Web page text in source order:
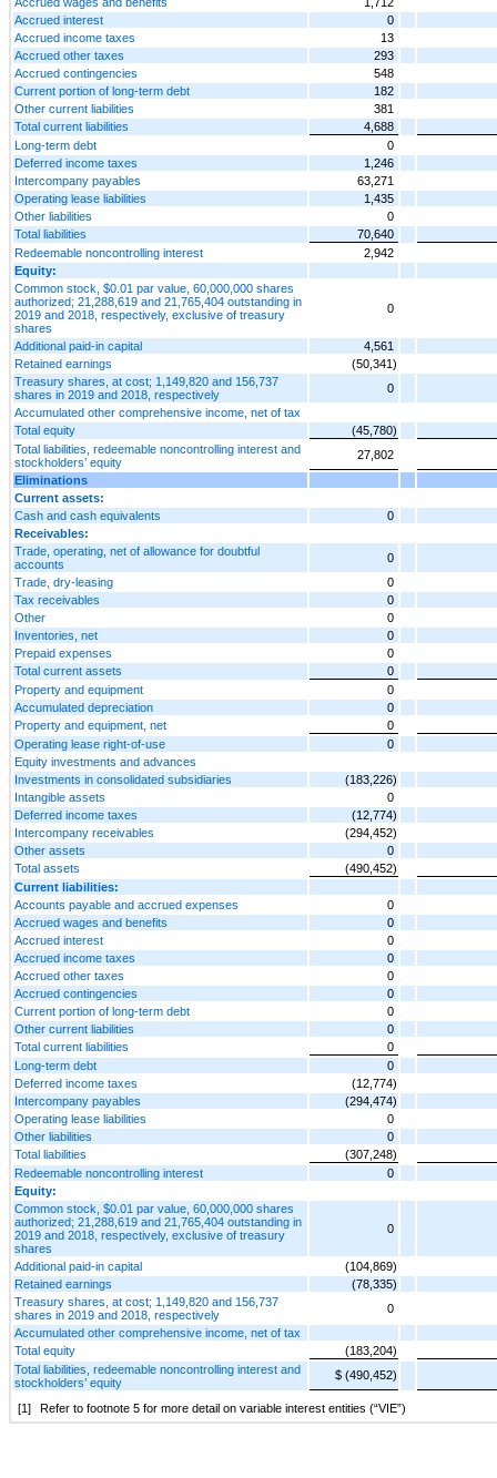
Accrued interest
0
Accrued income taxes
13
Accrued other taxes
293
Accrued contingencies
548
Current portion of long-term debt
182
Other current liabilities
381
Total current liabilities
4,688
Long-term debt
0
Deferred income taxes
1,246
Intercompany payables
63,271
Operating lease liabilities
1,435
Other liabilities
0
Total liabilities
70,640
Redeemable noncontrolling interest
2,942
Equity:
Common stock, $0.01 par value, 60,000,000 shares
authorized; 21,288,619 and 21,765,404 outstanding in
2019 and 2018, respectively, exclusive of treasury
shares
0
Additional paid-in capital
4,561
Retained earnings
(50,341)
Treasury shares, at cost; 1,149,820 and 156,737
shares in 2019 and 2018, respectively
0
Accumulated other comprehensive income, net of tax
Total equity
(45,780)
Total liabilities, redeemable noncontrolling interest and
stockholders’ equity
27,802
Eliminations
Current assets:
Cash and cash equivalents
0
Receivables:
Trade, operating, net of allowance for doubtful
accounts
0
Trade, dry-leasing
0
Tax receivables
0
Other
0
Inventories, net
0
Prepaid expenses
0
Total current assets
0
Property and equipment
0
Accumulated depreciation
0
Property and equipment, net
0
Operating lease right-of-use
0
Equity investments and advances
Investments in consolidated subsidiaries
(183,226)
Intangible assets
0
Deferred income taxes
(12,774)
Intercompany receivables
(294,452)
Other assets
0
Total assets
(490,452)
Current liabilities:
Accounts payable and accrued expenses
0
Accrued wages and benefits
0
Accrued interest
0
Accrued income taxes
0
Accrued other taxes
0
Accrued contingencies
0
Current portion of long-term debt
0
Other current liabilities
0
Total current liabilities
0
Long-term debt
0
Deferred income taxes
(12,774)
Intercompany payables
(294,474)
Operating lease liabilities
0
Other liabilities
0
Total liabilities
(307,248)
Redeemable noncontrolling interest
0
Equity:
Common stock, $0.01 par value, 60,000,000 shares
authorized; 21,288,619 and 21,765,404 outstanding in
2019 and 2018, respectively, exclusive of treasury
shares
0
Additional paid-in capital
(104,869)
Retained earnings
(78,335)
Treasury shares, at cost; 1,149,820 and 156,737
shares in 2019 and 2018, respectively
0
Accumulated other comprehensive income, net of tax
Total equity
(183,204)
Total liabilities, redeemable noncontrolling interest and
stockholders’ equity
$ (490,452)
[1] Refer to footnote 5 for more detail on variable interest entities (“VIE”)